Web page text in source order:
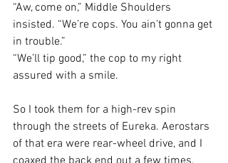
“Aw, come on,” Middle Shoulders
insisted. “We’re cops. You ain’t gonna get
in trouble.”
“We’ll tip good,” the cop to my right
assured with a smile.
So I took them for a high-rev spin
through the streets of Eureka. Aerostars
of that era were rear-wheel drive, and I